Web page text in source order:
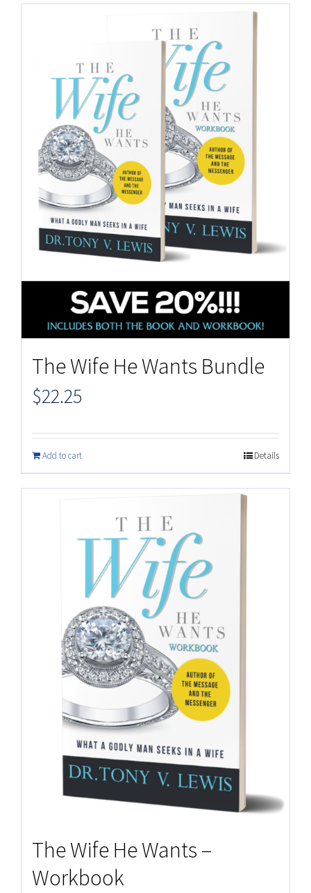
The Wife He Wants Bundle
$22.25
Add to cart Details
The Wife He Wants –
Workbook